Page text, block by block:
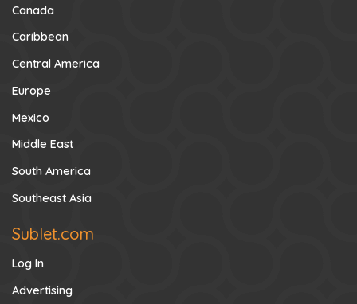
Canada
Caribbean
Central America
Europe
Mexico
Middle East
South America
Southeast Asia
Sublet.com
Log In
Advertising